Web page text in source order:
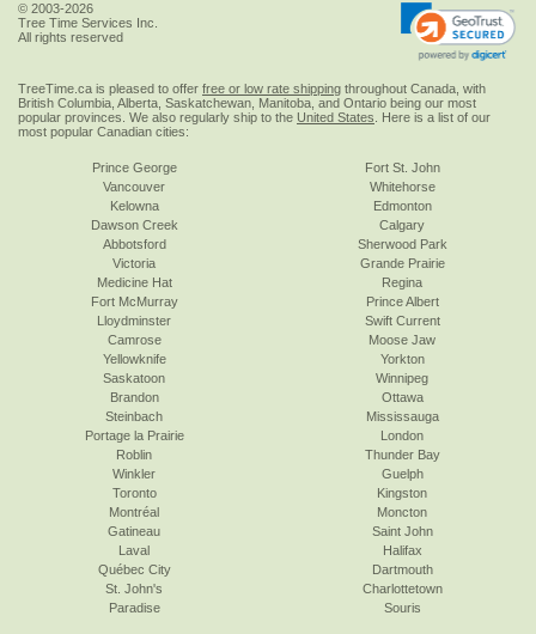
© 2003-2026
Tree Time Services Inc.
All rights reserved
TreeTime.ca is pleased to offer free or low rate shipping throughout Canada, with
British Columbia, Alberta, Saskatchewan, Manitoba, and Ontario being our most
popular provinces. We also regularly ship to the United States . Here is a list of our
most popular Canadian cities:
Prince George
Vancouver
Kelowna
Dawson Creek
Abbotsford
Victoria
Fort St. John
Whitehorse
Edmonton
Calgary
Sherwood Park
Grande Prairie
Medicine Hat
Fort McMurray
Lloydminster
Camrose
Yellowknife
Saskatoon
Regina
Prince Albert
Swift Current
Moose Jaw
Yorkton
Winnipeg
Brandon
Steinbach
Portage la Prairie
Roblin
Winkler
Toronto
Ottawa
Mississauga
London
Thunder Bay
Guelph
Kingston
Montréal
Gatineau
Laval
Québec City
St. John's
Paradise
Moncton
Saint John
Halifax
Dartmouth
Charlottetown
Souris